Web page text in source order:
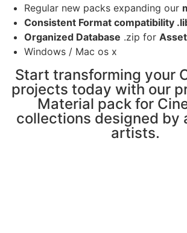
Regular new packs expanding our
Consistent Format compatibility
Organized Database .zip for
Windows / Mac os x
Start transforming your
projects today with our
Material pack for
collections designed by
artists.